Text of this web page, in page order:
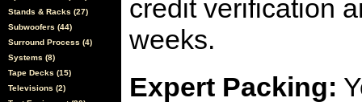
Stands & Racks (27)
Subwoofers (44)
Surround Process (4)
Systems (8)
Tape Decks (15)
Televisions (2)
credit verification
weeks.
Expert Packing: